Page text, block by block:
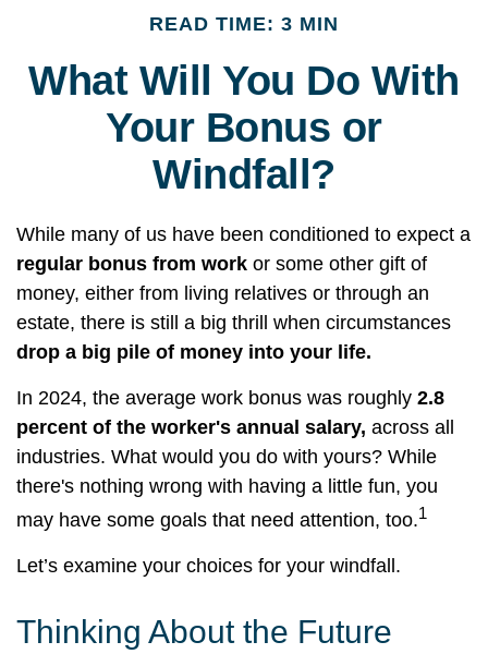
READ TIME: 3 MIN
What Will You Do With
Your Bonus or
Windfall?
While many of us have been conditioned to expect a
regular bonus from work or some other gift of
money, either from living relatives or through an
estate, there is still a big thrill when circumstances
drop a big pile of money into your life.
In 2024, the average work bonus was roughly 2.8
percent of the worker's annual salary, across all
industries. What would you do with yours? While
there's nothing wrong with having a little fun, you
may have some goals that need attention, too.1
Let’s examine your choices for your windfall.
Thinking About the Future